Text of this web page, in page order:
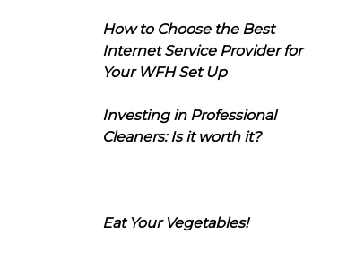
How to Choose the Best
Internet Service Provider for
Your WFH Set Up
Investing in Professional
Cleaners: Is it worth it?
Eat Your Vegetables!